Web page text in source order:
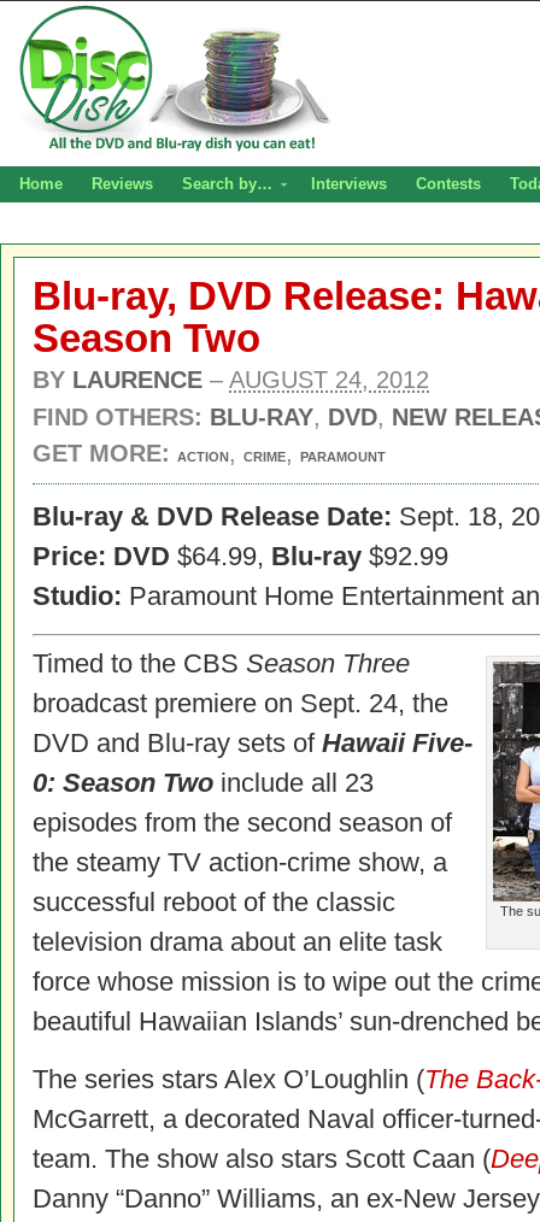
Home Reviews Search by… Interviews Contests
Blu-ray, DVD Release:
Season Two
BY LAURENCE – AUGUST 24, 2012
FIND OTHERS: BLU-RAY, DVD, NEW
GET MORE:
ACTION, CRIME, PARAMOUNT
Blu-ray & DVD Release Date: Sept. 18,
Price: DVD $64.99, Blu-ray $92.99
Studio: Paramount Home Entertainment
The
Timed to the CBS Season Three
broadcast premiere on Sept. 24, the
DVD and Blu-ray sets of Hawaii Five-
0: Season Two include all 23
episodes from the second season of
the steamy TV action-crime show, a
successful reboot of the classic
television drama about an elite task
force whose mission is to wipe out the
beautiful Hawaiian Islands’ sun-drenched
The series stars Alex O’Loughlin (The
McGarrett, a decorated Naval officer-
team. The show also stars Scott Caan (
Danny “Danno” Williams, an ex-New